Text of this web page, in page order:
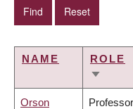
NAME
ROLE
SORT
Orson Professor